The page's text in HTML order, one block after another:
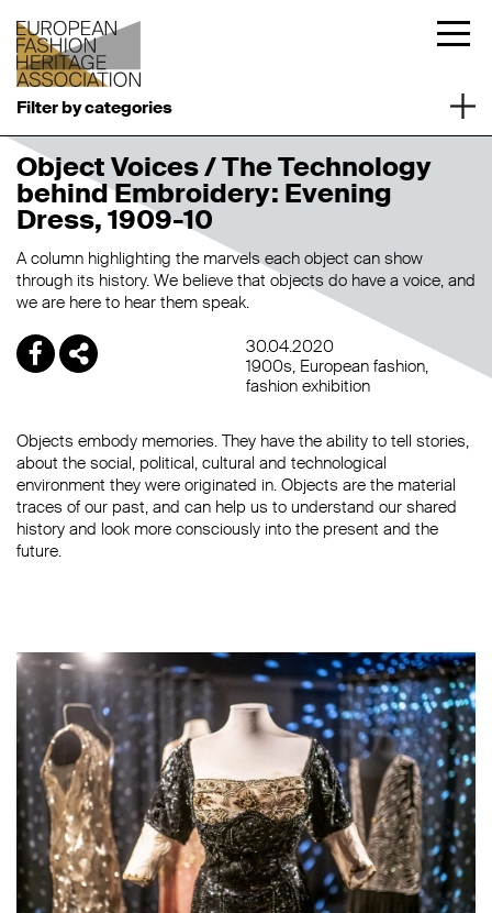
Filter by categories
Object Voices / The Technology
behind Embroidery: Evening
Dress, 1909-10
30.04.2020
1900s European fashion
fashion exhibition
A column highlighting the marvels each object can show
through its history. We believe that objects do have a voice, and
we are here to hear them speak.
Objects embody memories. They have the ability to tell stories,
about the social, political, cultural and technological
environment they were originated in. Objects are the material
traces of our past, and can help us to understand our shared
history and look more consciously into the present and the
future.